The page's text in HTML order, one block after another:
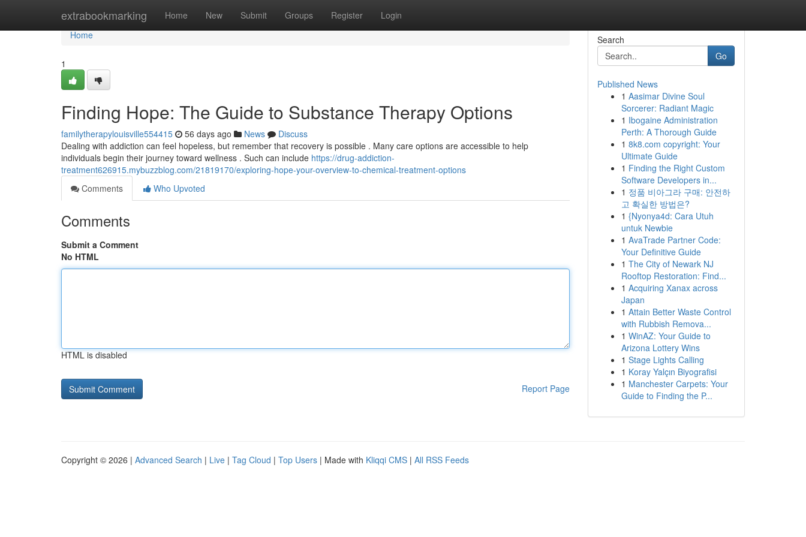
extrabookmarking Home New Submit Groups Register Login
Home
Home
1
Finding Hope: The Guide to Substance Therapy Options
familytherapylouisville554415 56 days ago News
Discuss
Dealing with addiction can feel hopeless, but remember that recovery is possible . Many care options are accessible to help
individuals begin their journey toward wellness . Such can include https://drug-addiction-
treatment626915.mybuzzblog.com/21819170/exploring-hope-your-overview-to-chemical-treatment-options
Comments
Who Upvoted
Comments
Submit a Comment
No HTML
HTML is disabled
Report Page
Search
Go
Published News
1 Aasimar Divine Soul
Sorcerer: Radiant Magic
1 Ibogaine Administration
Perth: A Thorough Guide
1 8k8.com copyright: Your
Ultimate Guide
1 Finding the Right Custom
Software Developers in...
1 정품 비아그라 구매: 안전하
고 확실한 방법은?
1 {Nyonya4d: Cara Utuh
untuk Newbie
1 AvaTrade Partner Code:
Your Definitive Guide
1 The City of Newark NJ
Rooftop Restoration: Find...
1 Acquiring Xanax across
Japan
1 Attain Better Waste Control
with Rubbish Remova...
1 WinAZ: Your Guide to
Arizona Lottery Wins
1 Stage Lights Calling
1 Koray Yalçın Biyografisi
1 Manchester Carpets: Your
Guide to Finding the P...
Copyright © 2026 | Advanced Search | Live | Tag Cloud | Top Users | Made with Kliqqi CMS | All RSS Feeds